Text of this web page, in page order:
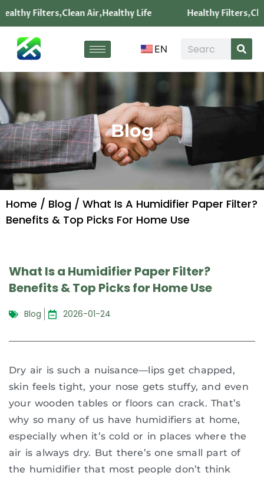
Filters,Clean Air,Healthy Life Healthy
EN
Blog
Home / Blog / What Is A Humidifier Paper Filter?
Benefits & Top Picks For Home Use
What Is a Humidifier Paper Filter?
Benefits & Top Picks for Home Use
Blog 2026-01-24
Dry air is such a nuisance—lips get chapped,
skin feels tight, your nose gets stuffy, and even
your wooden tables or floors can crack. That’s
why so many of us have humidifiers at home,
especially when it’s cold or in places where the
air is always dry. But there’s one small part of
the humidifier that most people don’t think